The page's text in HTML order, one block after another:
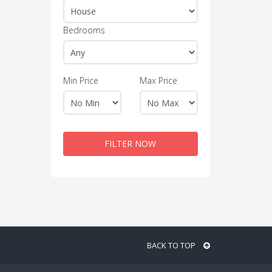
Bedrooms
Min Price Max Price
FILTER NOW
BACK TO TOP